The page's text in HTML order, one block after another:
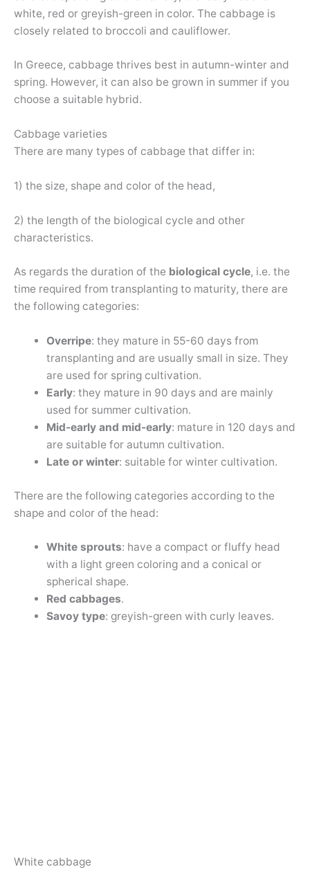
white, red or greyish-green in color. The cabbage is
closely related to broccoli and cauliflower.
In Greece, cabbage thrives best in autumn-winter and
spring. However, it can also be grown in summer if you
choose a suitable hybrid.
Cabbage varieties
There are many types of cabbage that differ in:
1) the size, shape and color of the head,
2) the length of the biological cycle and other
characteristics.
As regards the duration of the biological cycle, i.e. the
time required from transplanting to maturity, there are
the following categories:
Overripe: they mature in 55-60 days from
transplanting and are usually small in size. They
are used for spring cultivation.
Early: they mature in 90 days and are mainly
used for summer cultivation.
Mid-early and mid-early: mature in 120 days and
are suitable for autumn cultivation.
Late or winter: suitable for winter cultivation.
There are the following categories according to the
shape and color of the head:
White sprouts: have a compact or fluffy head
with a light green coloring and a conical or
spherical shape.
Red cabbages.
Savoy type: greyish-green with curly leaves.
White cabbage